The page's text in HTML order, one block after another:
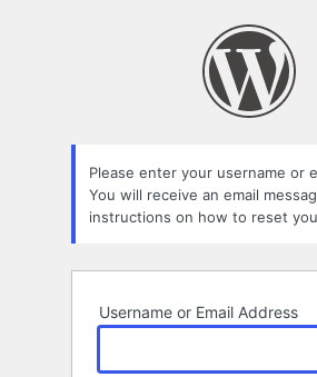
Please enter your username or
You will receive an email
instructions on how to reset
Username or Email Address